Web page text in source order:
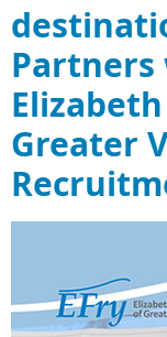
Partners
Greater